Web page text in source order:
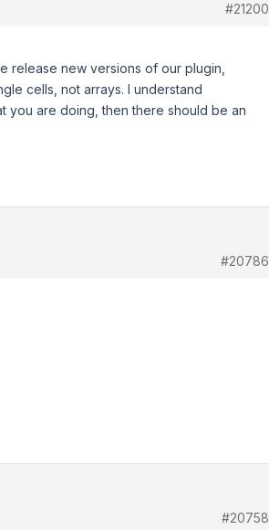
#21200
release new versions of our plugin,
cells, not arrays. I understand
you are doing, then there should be an
#20786
#20758